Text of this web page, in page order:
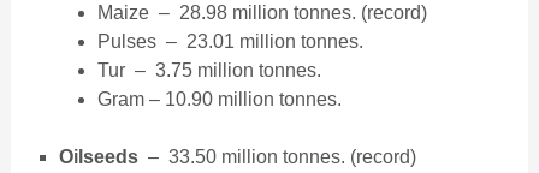
Maize – 28.98 million tonnes. (record)
Pulses – 23.01 million tonnes.
Tur – 3.75 million tonnes.
Gram – 10.90 million tonnes.
Oilseeds – 33.50 million tonnes. (record)